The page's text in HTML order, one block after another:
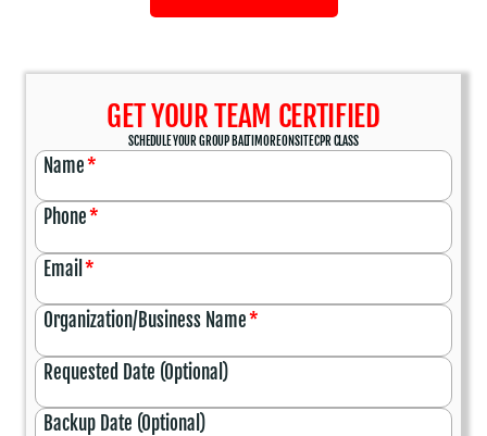
GET YOUR TEAM CERTIFIED
SCHEDULE YOUR GROUP BALTIMORE ONSITE CPR CLASS
Name*
Phone*
Email *
Organization/Business Name*
Requested Date (Optional)
Backup Date (Optional)